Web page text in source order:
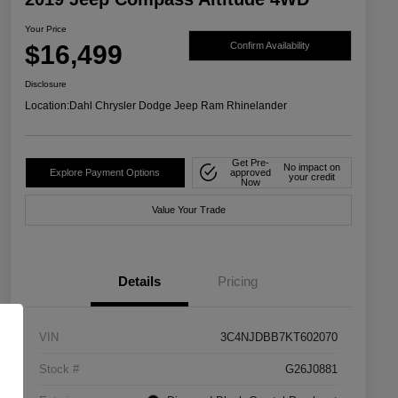
Your Price
$16,499 Confirm Availability
Disclosure
Location:Dahl Chrysler Dodge Jeep Ram Rhinelander
Explore Payment Options
Get Pre-
approved
Now
No impact on
your credit
Value Your Trade
Details Pricing
VIN 3C4NJDBB7KT602070
Stock # G26J0881